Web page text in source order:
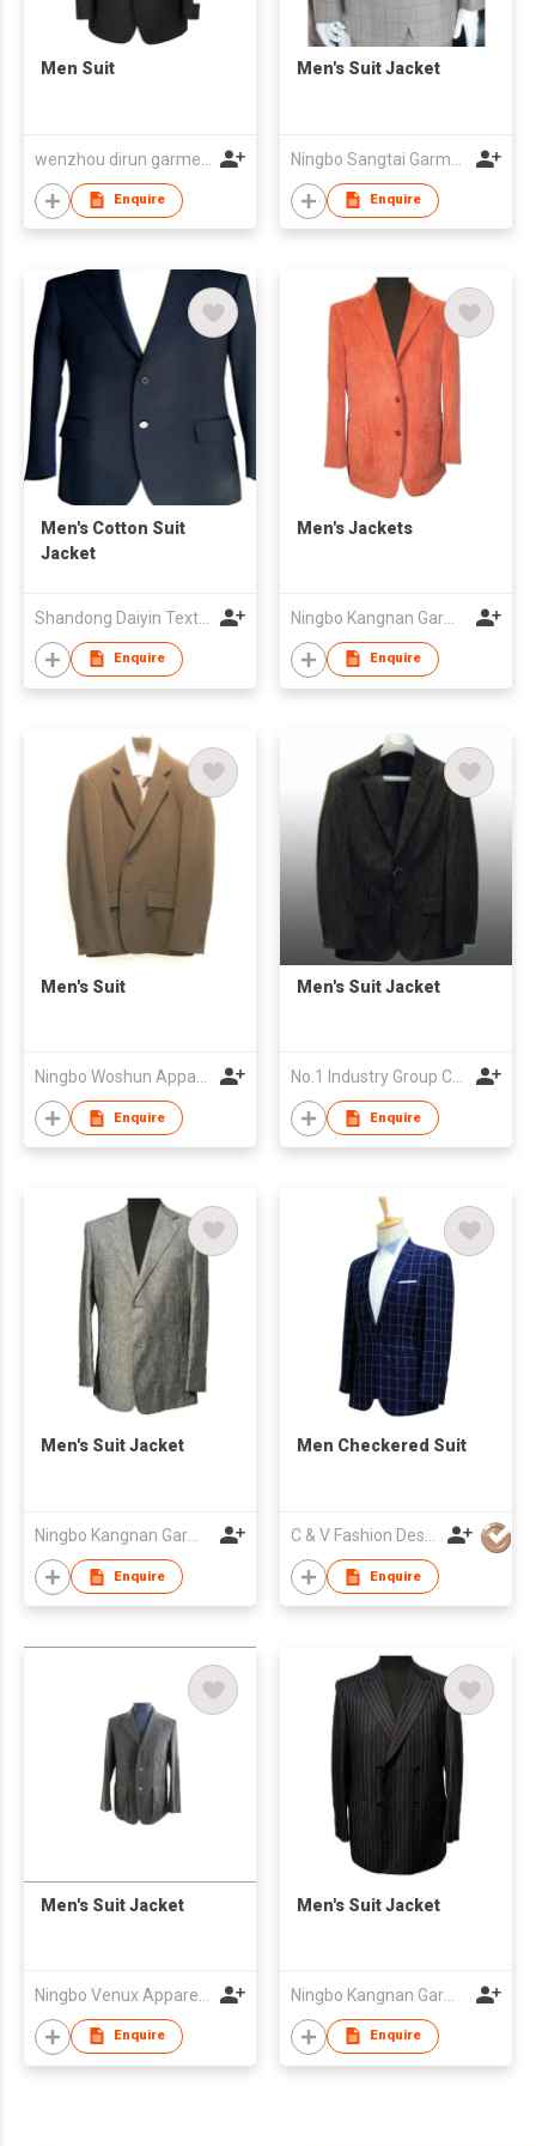
Men Suit
Enquire
Men's Suit Jacket
Enquire
Men's Cotton Suit
Jacket
Shandong Daiyin Textile Group Share Co Ltd
Enquire
Men's Jackets
Ningbo Kangnan Garments Co., Ltd.
Enquire
Men's Suit
Enquire
Men's Suit Jacket
Enquire
Men's Suit Jacket
Ningbo Kangnan Garments Co., Ltd.
Enquire
Men Checkered Suit
C & V Fashion Design
Enquire
Men's Suit Jacket
Enquire
Men's Suit Jacket
Ningbo Kangnan Garments Co., Ltd.
Enquire